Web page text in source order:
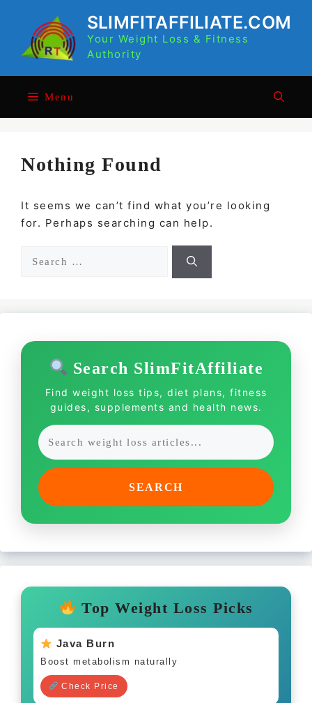
content
SLIMFITAFFILIATE.COM
Your Weight Loss & Fitness
Authority
Menu
Nothing Found
It seems we can’t find what you’re looking
for. Perhaps searching can help.
Search SlimFitAffiliate
Find weight loss tips, diet plans, fitness
guides, supplements and health news.
SEARCH
Top Weight Loss Picks
Java Burn
Boost metabolism naturally
Check Price